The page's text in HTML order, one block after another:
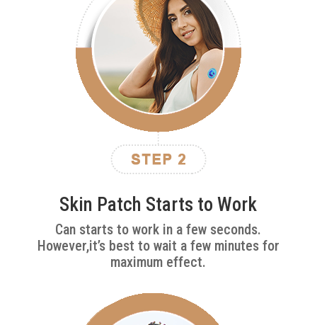
Skin Patch Starts to Work
Can starts to work in a few seconds.
However,it’s best to wait a few minutes for
maximum effect.